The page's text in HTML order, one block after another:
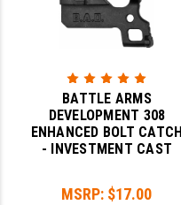
BATTLE ARMS
DEVELOPMENT 308
ENHANCED BOLT CATCH
- INVESTMENT CAST
MSRP: $17.00